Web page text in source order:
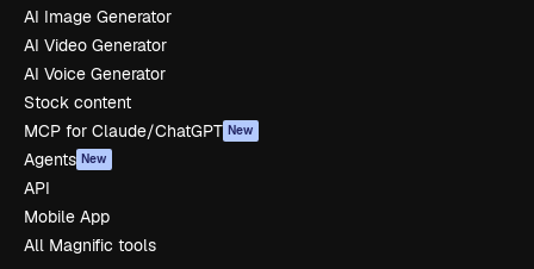
AI Image Generator
AI Video Generator
AI Voice Generator
Stock content
MCP for Claude/ChatGPT New
Agents New
API
Mobile App
All Magnific tools